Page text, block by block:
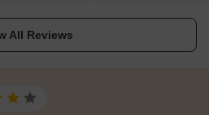
in Electronic
cheaper
with basic urban
All Reviews